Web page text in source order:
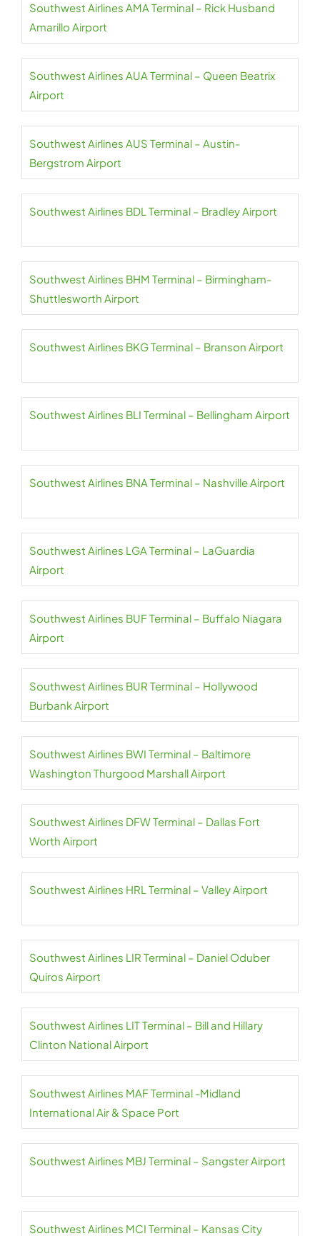
Southwest Airlines AMA Terminal – Rick Husband
Amarillo Airport
Southwest Airlines AUA Terminal – Queen Beatrix
Airport
Southwest Airlines AUS Terminal – Austin-
Bergstrom Airport
Southwest Airlines BDL Terminal – Bradley Airport
Southwest Airlines BHM Terminal – Birmingham-
Shuttlesworth Airport
Southwest Airlines BKG Terminal – Branson Airport
Southwest Airlines BLI Terminal – Bellingham Airport
Southwest Airlines BNA Terminal – Nashville Airport
Southwest Airlines LGA Terminal – LaGuardia
Airport
Southwest Airlines BUF Terminal – Buffalo Niagara
Airport
Southwest Airlines BUR Terminal – Hollywood
Burbank Airport
Southwest Airlines BWI Terminal – Baltimore
Washington Thurgood Marshall Airport
Southwest Airlines DFW Terminal – Dallas Fort
Worth Airport
Southwest Airlines HRL Terminal – Valley Airport
Southwest Airlines LIR Terminal – Daniel Oduber
Quiros Airport
Southwest Airlines LIT Terminal – Bill and Hillary
Clinton National Airport
Southwest Airlines MAF Terminal -Midland
International Air & Space Port
Southwest Airlines MBJ Terminal – Sangster Airport
Southwest Airlines MCI Terminal – Kansas City